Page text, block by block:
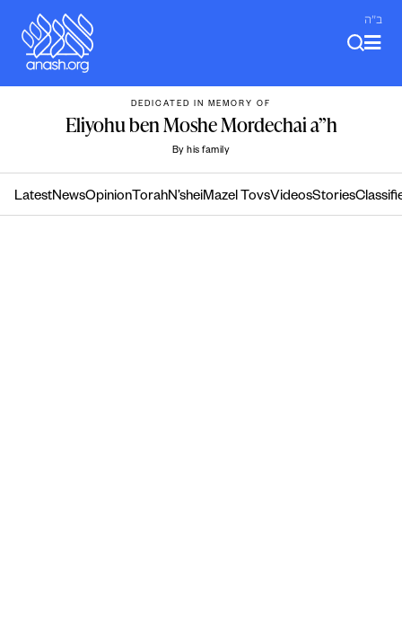
content
ב"ה
DEDICATED IN MEMORY OF
Eliyohu ben Moshe Mordechai a”h
By his family
LatestNewsOpinion TorahN’sheiMazel TovsVideosStories